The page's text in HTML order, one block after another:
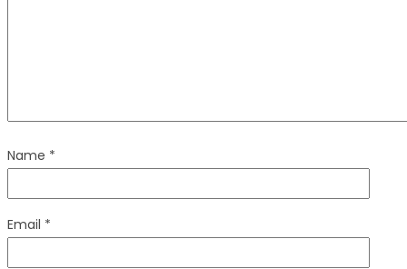
Name *
Email *